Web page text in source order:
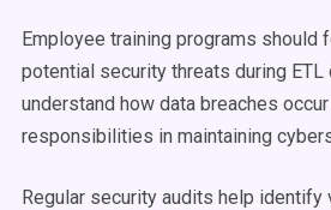
Employee training programs should
potential security threats during
understand how data breaches
responsibilities in maintaining
Regular security audits help identify